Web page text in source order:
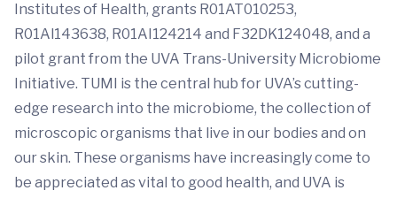
Institutes of Health, grants R01AT010253,
R01Al143638, R01AI124214 and F32DK124048, and a
pilot grant from the UVA Trans-University Microbiome
Initiative. TUMI is the central hub for UVA’s cutting-
edge research into the microbiome, the collection of
microscopic organisms that live in our bodies and on
our skin. These organisms have increasingly come to
be appreciated as vital to good health, and UVA is